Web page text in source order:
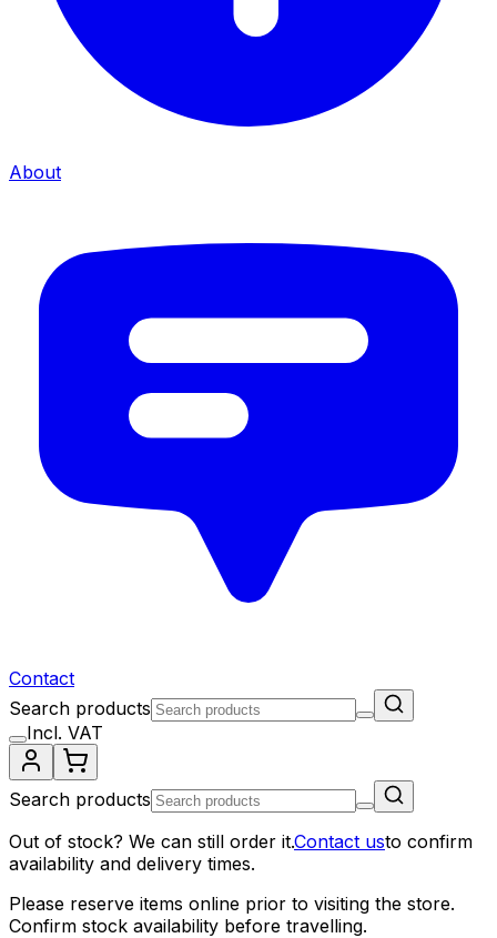
About
Contact
Search products
Incl. VAT
Search products
Out of stock? We can still order it.Contact usto confirm
availability and delivery times.
Please reserve items online prior to visiting the store.
Confirm stock availability before travelling.